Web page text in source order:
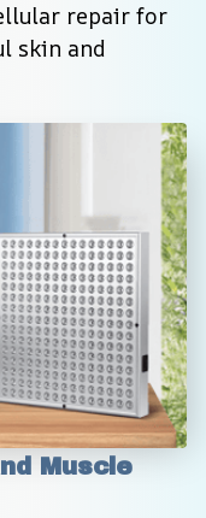
repair for
skin and
Muscle